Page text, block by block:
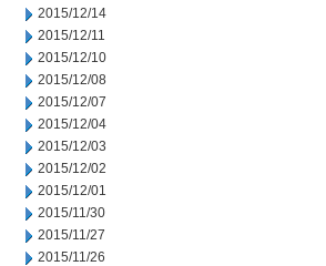
2015/12/14
2015/12/11
2015/12/10
2015/12/08
2015/12/07
2015/12/04
2015/12/03
2015/12/02
2015/12/01
2015/11/30
2015/11/27
2015/11/26